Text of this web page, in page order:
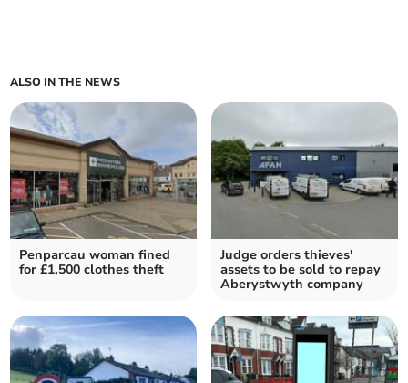
ALSO IN THE NEWS
Penparcau woman fined
for £1,500 clothes theft
Judge orders thieves'
assets to be sold to repay
Aberystwyth company